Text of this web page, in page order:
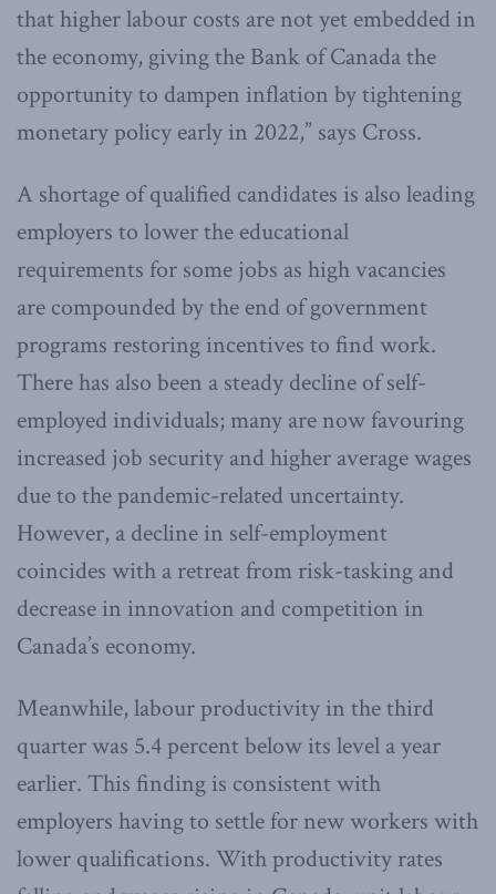
that higher labour costs are not yet embedded in
the economy, giving the Bank of Canada the
opportunity to dampen inflation by tightening
monetary policy early in 2022,” says Cross.
A shortage of qualified candidates is also leading
employers to lower the educational
requirements for some jobs as high vacancies
are compounded by the end of government
programs restoring incentives to find work.
There has also been a steady decline of self-
employed individuals; many are now favouring
increased job security and higher average wages
due to the pandemic-related uncertainty.
However, a decline in self-employment
coincides with a retreat from risk-tasking and
decrease in innovation and competition in
Canada’s economy.
Meanwhile, labour productivity in the third
quarter was 5.4 percent below its level a year
earlier. This finding is consistent with
employers having to settle for new workers with
lower qualifications. With productivity rates